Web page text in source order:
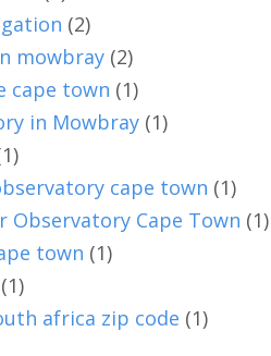
(2)
mowbray (2)
cape town (1)
in Mowbray (1)
cape town (1)
Cape Town (1)
town (1)
(1)
africa zip code (1)